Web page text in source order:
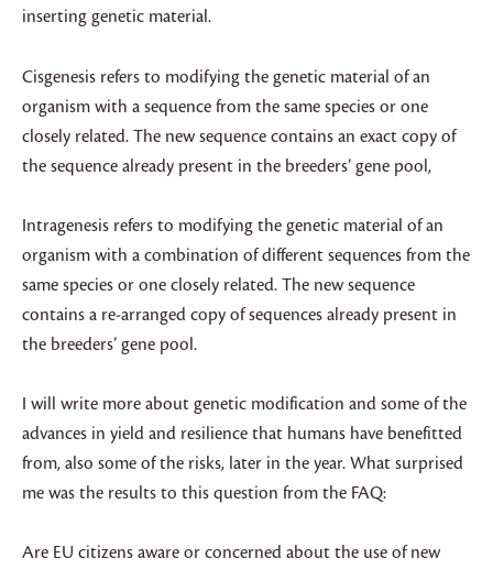
inserting genetic material.
Cisgenesis refers to modifying the genetic material of an
organism with a sequence from the same species or one
closely related. The new sequence contains an exact copy of
the sequence already present in the breeders’ gene pool,
Intragenesis refers to modifying the genetic material of an
organism with a combination of different sequences from the
same species or one closely related. The new sequence
contains a re-arranged copy of sequences already present in
the breeders’ gene pool.
I will write more about genetic modification and some of the
advances in yield and resilience that humans have benefitted
from, also some of the risks, later in the year. What surprised
me was the results to this question from the FAQ:
Are EU citizens aware or concerned about the use of new